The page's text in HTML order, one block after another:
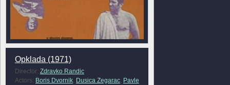
Opklada (1971)
Director: Zdravko Randic
Actors: Boris Dvornik, Dusica Zegarac, Pavle